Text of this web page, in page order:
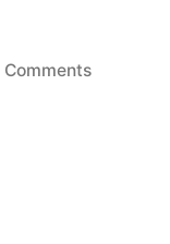
Commentson